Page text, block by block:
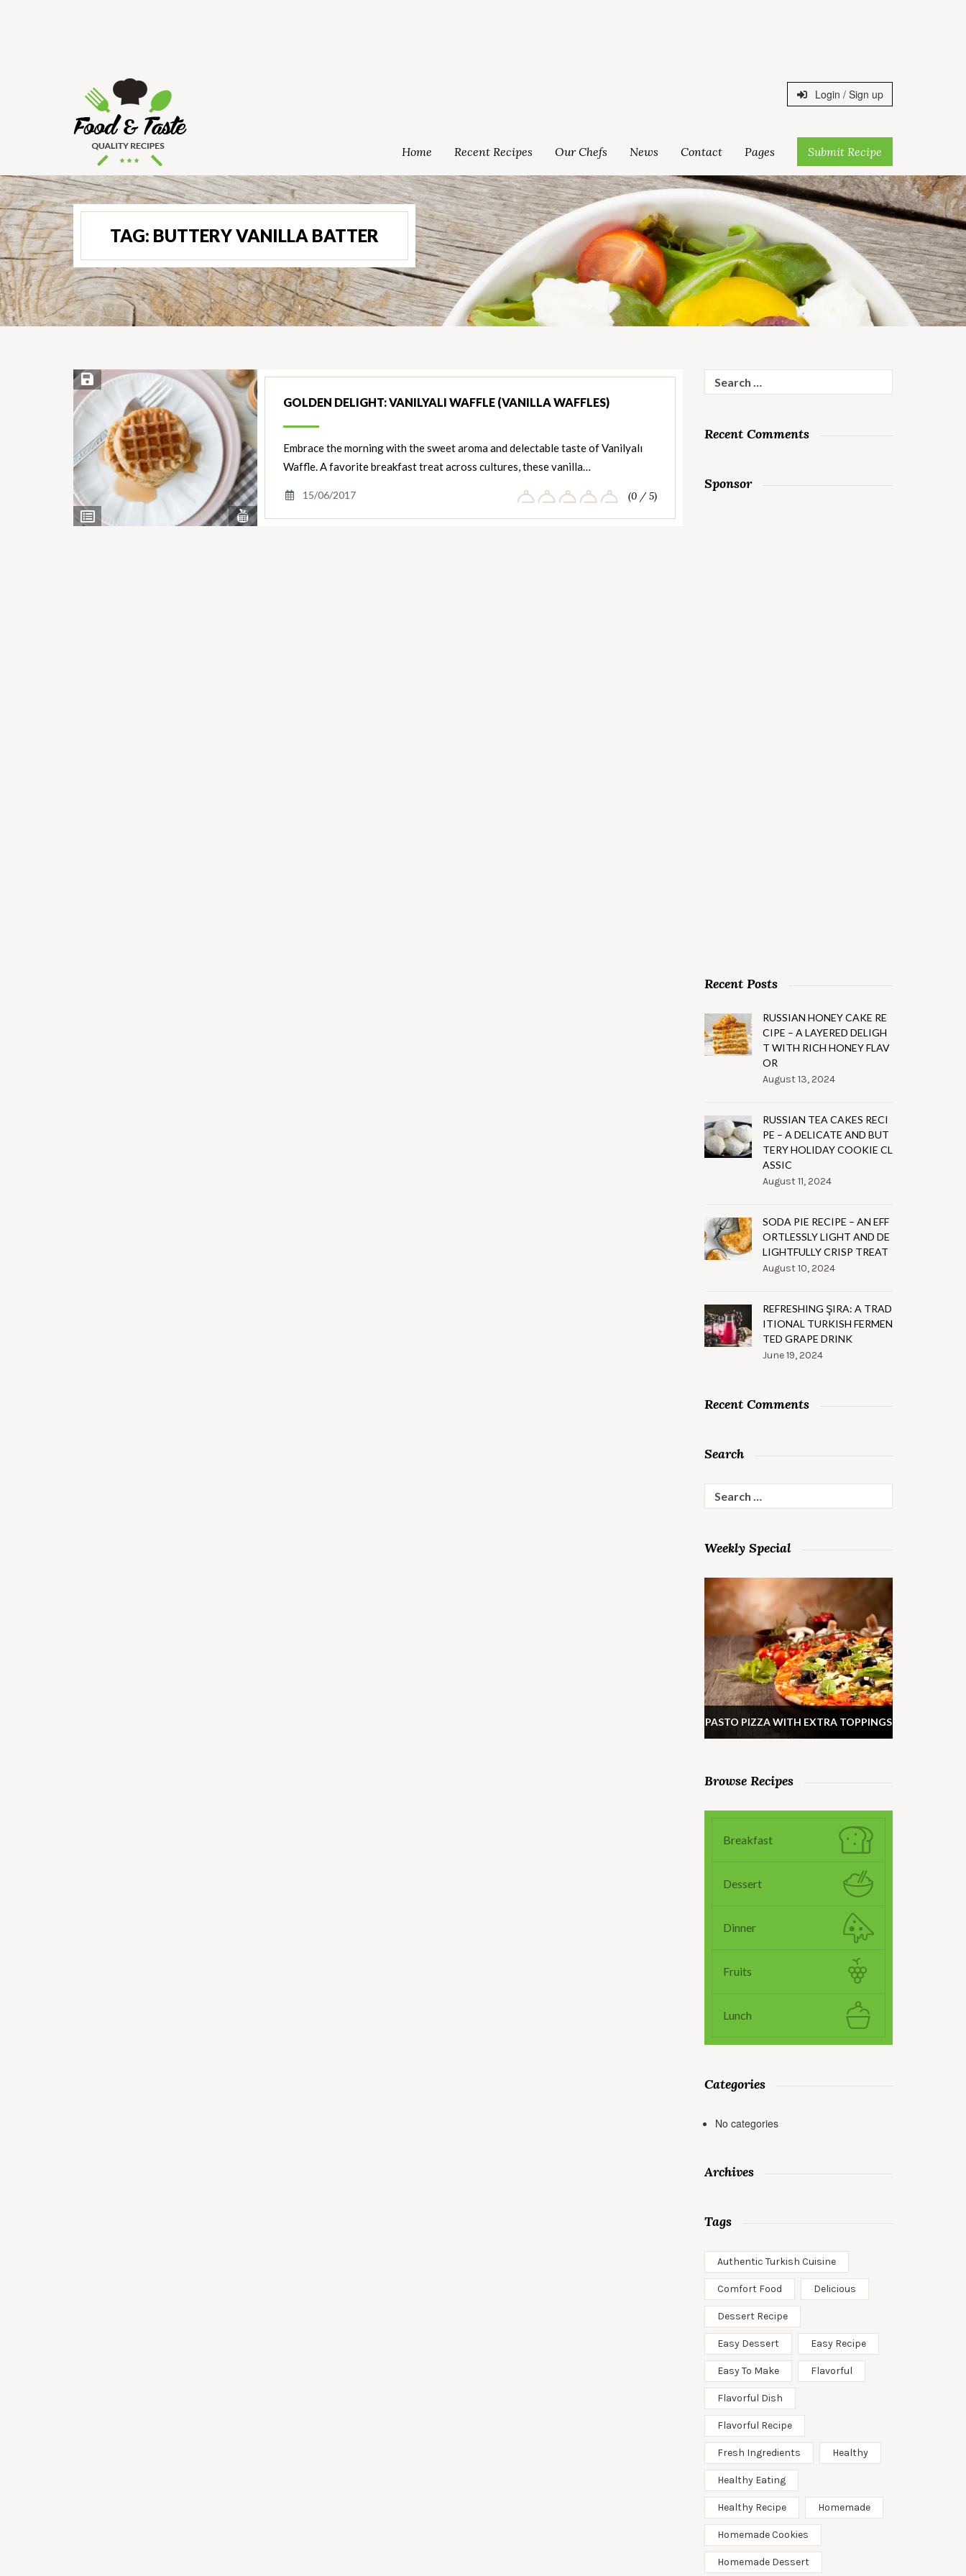
Login / Sign up
Home Recent Recipes Our Chefs News Contact Pages Submit Recipe
TAG: BUTTERY VANILLA BATTER
View
Ingredients
View
Nutrients
Save Recipe
GOLDEN DELIGHT: VANILYALI WAFFLE (VANILLA WAFFLES)
Embrace the morning with the sweet aroma and delectable taste of Vanilyalı
Waffle. A favorite breakfast treat across cultures, these vanilla…
15/06/2017 (0 / 5)
for:
Recent Comments
Sponsor
Recent Posts
RUSSIAN HONEY CAKE RE
CIPE – A LAYERED DELIGH
T WITH RICH HONEY FLAV
OR
August 13, 2024
RUSSIAN TEA CAKES RECI
PE – A DELICATE AND BUT
TERY HOLIDAY COOKIE CL
ASSIC
August 11, 2024
SODA PIE RECIPE – AN EFF
ORTLESSLY LIGHT AND DE
LIGHTFULLY CRISP TREAT
August 10, 2024
REFRESHING ŞIRA: A TRAD
ITIONAL TURKISH FERMEN
TED GRAPE DRINK
June 19, 2024
Recent Comments
Search
for:
Weekly Special
PASTO PIZZA WITH EXTRA TOPPINGS
Browse Recipes
Breakfast
Dessert
Dinner
Fruits
Lunch
Categories
No categories
Archives
Tags
Authentic Turkish Cuisine
Comfort Food Delicious
Dessert Recipe
Easy Dessert Easy Recipe
Easy To Make Flavorful
Flavorful Dish
Flavorful Recipe
Fresh Ingredients Healthy
Healthy Eating
Healthy Recipe Homemade
Homemade Cookies
Homemade Dessert